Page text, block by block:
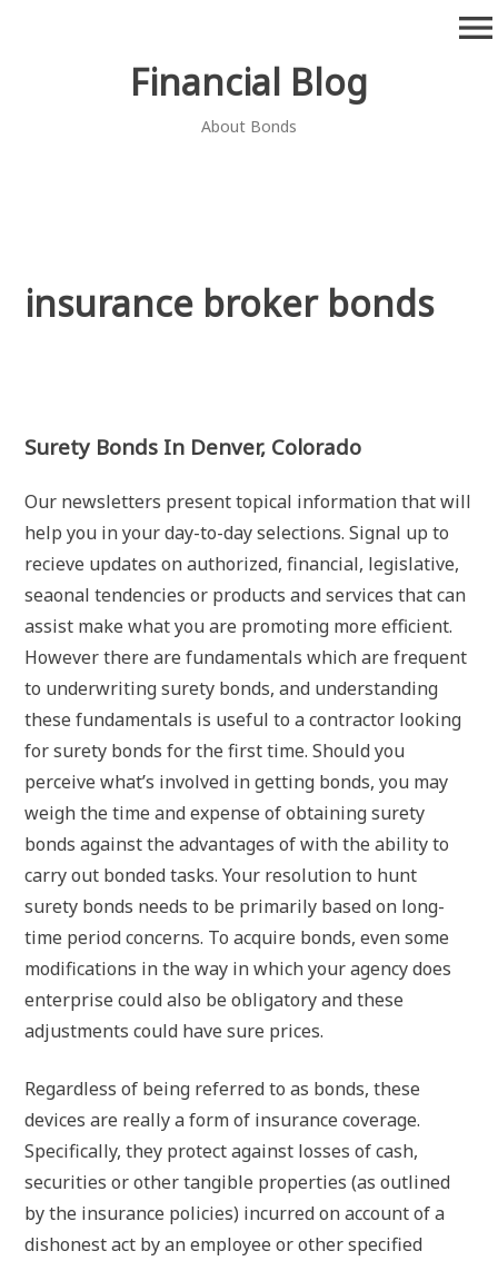
Financial Blog
About Bonds
menu
insurance broker bonds
Surety Bonds In Denver, Colorado
Our newsletters present topical information that will
help you in your day-to-day selections. Signal up to
recieve updates on authorized, financial, legislative,
seaonal tendencies or products and services that can
assist make what you are promoting more efficient.
However there are fundamentals which are frequent
to underwriting surety bonds, and understanding
these fundamentals is useful to a contractor looking
for surety bonds for the first time. Should you
perceive what’s involved in getting bonds, you may
weigh the time and expense of obtaining surety
bonds against the advantages of with the ability to
carry out bonded tasks. Your resolution to hunt
surety bonds needs to be primarily based on long-
time period concerns. To acquire bonds, even some
modifications in the way in which your agency does
enterprise could also be obligatory and these
adjustments could have sure prices.
Regardless of being referred to as bonds, these
devices are really a form of insurance coverage.
Specifically, they protect against losses of cash,
securities or other tangible properties (as outlined
by the insurance policies) incurred on account of a
dishonest act by an employee or other specified